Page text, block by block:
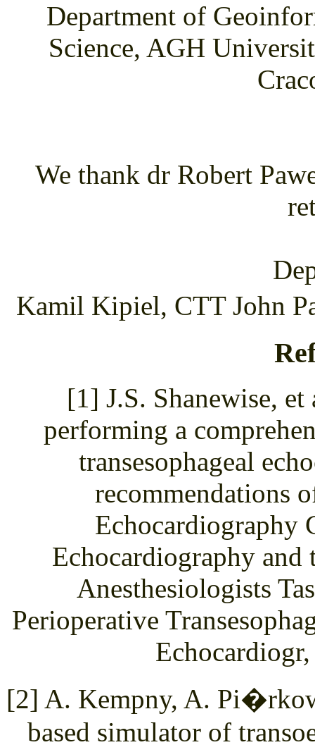
Department of
Science, AGH
We thank dr Robert
Kamil Kipiel, CTT John
[1] J.S. Shanewise,
performing a
transesophageal
recommendations
Echocardiography
Echocardiography
Anesthesiologists
Perioperative
[2] A. Kempny, A.
based simulator of